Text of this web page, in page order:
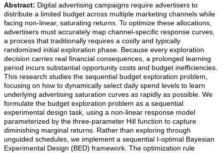
Abstract: Digital advertising campaigns require advertisers to
distribute a limited budget across multiple marketing channels while
facing non-linear, saturating returns. To optimize these allocations,
advertisers must accurately map channel-specific response curves,
a process that traditionally requires a costly and typically
randomized initial exploration phase. Because every exploration
decision carries real financial consequences, a prolonged learning
period incurs substantial opportunity costs and budget inefficiencies.
This research studies the sequential budget exploration problem,
focusing on how to dynamically select daily spend levels to learn
underlying advertising saturation curves as rapidly as possible. We
formulate the budget exploration problem as a sequential
experimental design task, using a non-linear response model
parameterized by the three-parameter Hill function to capture
diminishing marginal returns. Rather than exploring through
unguided schedules, we implement a sequential I-optimal Bayesian
Experimental Design (BED) framework. The optimization rule